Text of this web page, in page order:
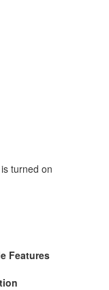
is turned on
Features